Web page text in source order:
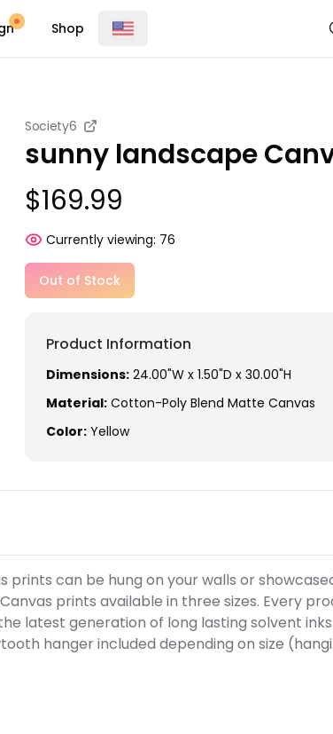
Shop
Society6
sunny landscape
$169.99
Currently viewing: 76
Out of Stock
Product Information
Dimensions: 24.00"W x 1.50"D x 30.00"H
Material: Cotton-Poly Blend Matte Canvas
Color: Yellow
can be hung on your walls or
prints available in three sizes. Every
latest generation of long lasting solvent
hanger included depending on size